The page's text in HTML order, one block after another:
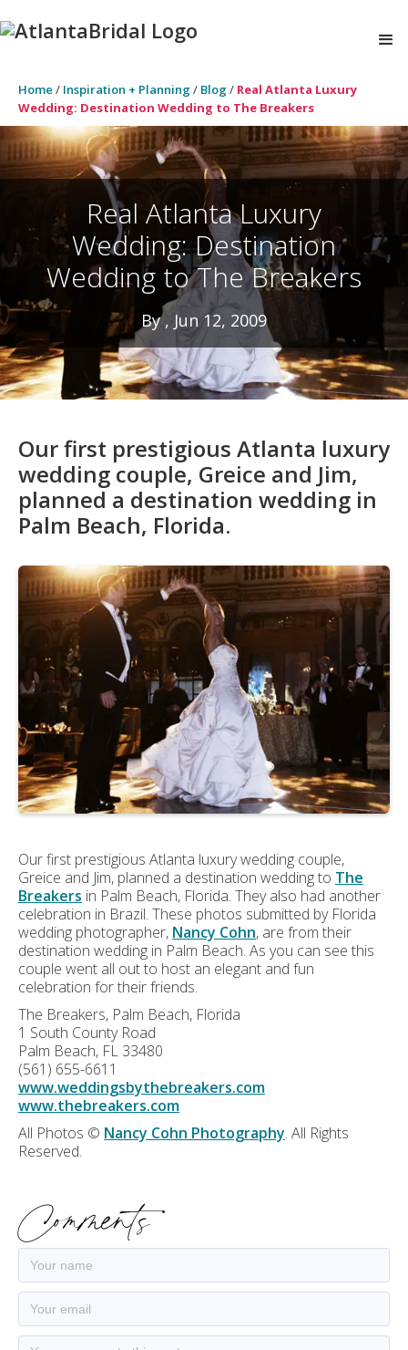
Home / Inspiration + Planning/ Blog/ Real Atlanta Luxury
Wedding: Destination Wedding to The Breakers
Real Atlanta Luxury
Wedding: Destination
Wedding to The Breakers
By , Jun 12, 2009
Our first prestigious Atlanta luxury
wedding couple, Greice and Jim,
planned a destination wedding in
Palm Beach, Florida.
Our first prestigious Atlanta luxury wedding couple,
Greice and Jim, planned a destination wedding to The
Breakers in Palm Beach, Florida. They also had another
celebration in Brazil. These photos submitted by Florida
wedding photographer, Nancy Cohn, are from their
destination wedding in Palm Beach. As you can see this
couple went all out to host an elegant and fun
celebration for their friends.
The Breakers, Palm Beach, Florida
1 South County Road
Palm Beach, FL 33480
(561) 655-6611
www.weddingsbythebreakers.com
www.thebreakers.com
All Photos © Nancy Cohn Photography. All Rights
Reserved.
Comments